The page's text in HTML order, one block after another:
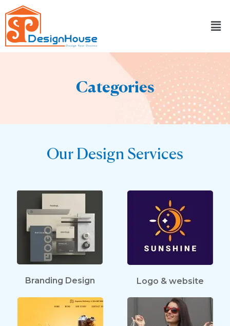
to
content
Categories
Our Design Services
Branding Design Logo & website